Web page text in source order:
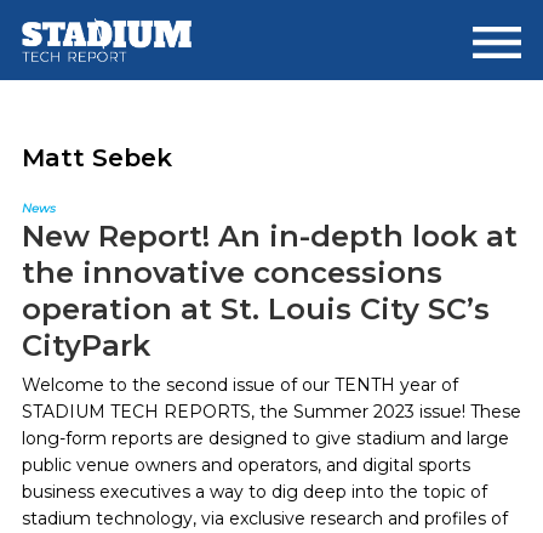
main
footer
Matt Sebek
News
New Report! An in-depth look at
the innovative concessions
operation at St. Louis City SC’s
CityPark
Welcome to the second issue of our TENTH year of
STADIUM TECH REPORTS, the Summer 2023 issue! These
long-form reports are designed to give stadium and large
public venue owners and operators, and digital sports
business executives a way to dig deep into the topic of
stadium technology, via exclusive research and profiles of